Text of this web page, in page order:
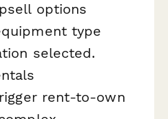
options
type
selected.
rent-to-own